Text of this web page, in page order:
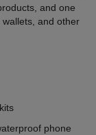
and one
and other
phone